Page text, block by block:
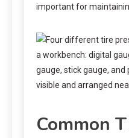
important for
Common